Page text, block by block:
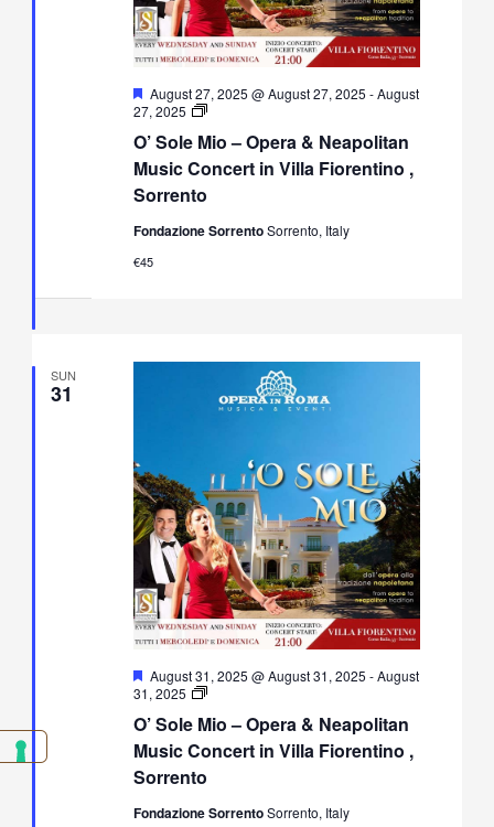
O’ Sole Mio – Opera & Neapolitan
Music Concert in Villa Fiorentino ,
Sorrento
Featured
August 27, 2025 @ August 27, 2025 -August
27, 2025
O’
Mio
–
Opera
&
Music
Fondazione SorrentoSorrento, Italy
€45
SUN
31
O’ Sole Mio – Opera & Neapolitan
Music Concert in Villa Fiorentino ,
Sorrento
Featured
August 31, 2025 @ August 31, 2025 -August
31, 2025
O’
Mio
–
Opera
&
Music
Fondazione SorrentoSorrento, Italy